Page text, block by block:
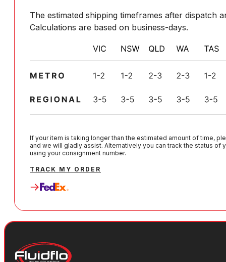
The estimated shipping timeframes after dispatch
Calculations are based on business-days.
If your item is taking longer than the estimated amount of time,
and we will gladly assist. Alternatively you can track the status of
using your consignment number.
TRACK MY ORDER